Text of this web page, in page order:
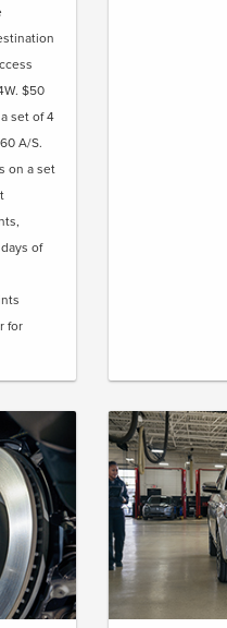
$50
set of 4
A/S.
on a set
of
for